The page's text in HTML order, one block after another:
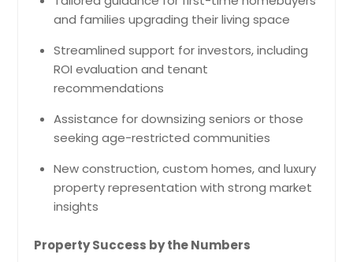
and families upgrading their living space
Streamlined support for investors, including
ROI evaluation and tenant
recommendations
Assistance for downsizing seniors or those
seeking age-restricted communities
New construction, custom homes, and luxury
property representation with strong market
insights
Property Success by the Numbers